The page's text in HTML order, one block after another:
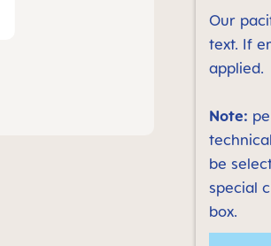
Our
text. If
applied.
Note:
be
special
box.